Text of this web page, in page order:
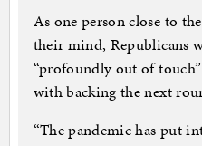
As one person close to
their mind, Republicans
“profoundly out of
with backing the next
“The pandemic has put